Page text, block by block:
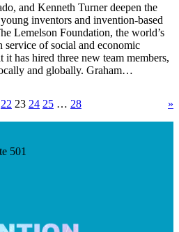
and Kenneth Turner deepen the
inventors and invention-based
Lemelson Foundation, the world’s
of social and economic
it has hired three new team members,
and globally. Graham…
22 23 24 25 … 28 »
501